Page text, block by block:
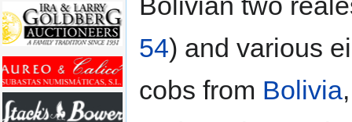
54) and various
cobs from Bolivia